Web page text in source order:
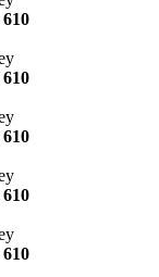
610
610
610
610
610